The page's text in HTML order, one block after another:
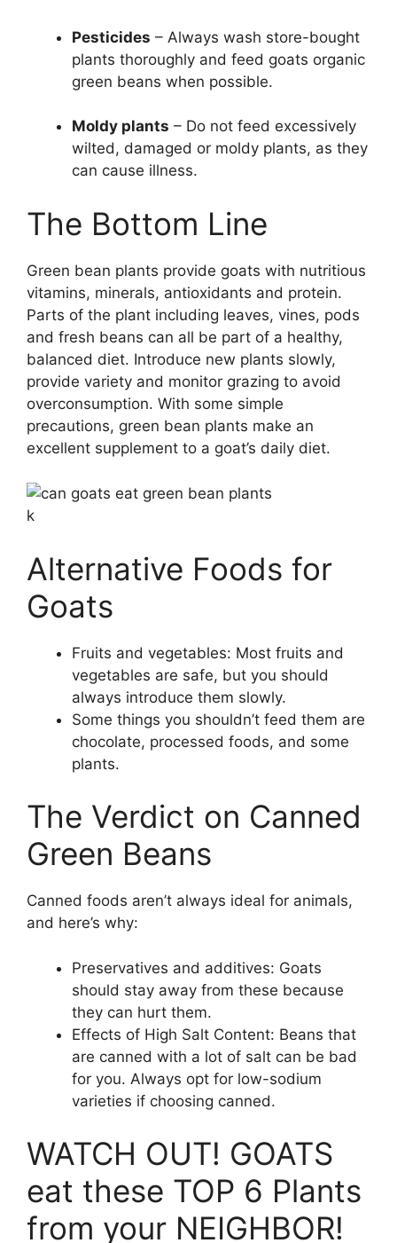
Pesticides – Always wash store-bought
plants thoroughly and feed goats organic
green beans when possible.
Moldy plants – Do not feed excessively
wilted, damaged or moldy plants, as they
can cause illness.
The Bottom Line
Green bean plants provide goats with nutritious
vitamins, minerals, antioxidants and protein.
Parts of the plant including leaves, vines, pods
and fresh beans can all be part of a healthy,
balanced diet. Introduce new plants slowly,
provide variety and monitor grazing to avoid
overconsumption. With some simple
precautions, green bean plants make an
excellent supplement to a goat’s daily diet.
k
Alternative Foods for
Goats
Fruits and vegetables: Most fruits and
vegetables are safe, but you should
always introduce them slowly.
Some things you shouldn’t feed them are
chocolate, processed foods, and some
plants.
The Verdict on Canned
Green Beans
Canned foods aren’t always ideal for animals,
and here’s why:
Preservatives and additives: Goats
should stay away from these because
they can hurt them.
Effects of High Salt Content: Beans that
are canned with a lot of salt can be bad
for you. Always opt for low-sodium
varieties if choosing canned.
WATCH OUT! GOATS
eat these TOP 6 Plants
from your NEIGHBOR!